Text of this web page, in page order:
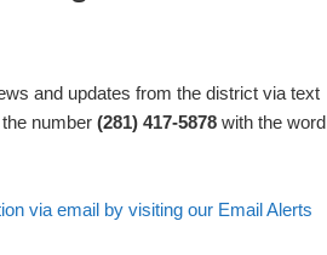
and updates from the district via text
number (281) 417-5878 with the word
via email by visiting our Email Alerts